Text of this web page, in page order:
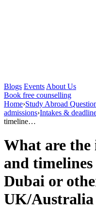
Blogs Events About Us
Book free counselling
Home›Study Abroad
admissions›Intakes &
timeline…
What are the
and
Dubai or
UK/Australia